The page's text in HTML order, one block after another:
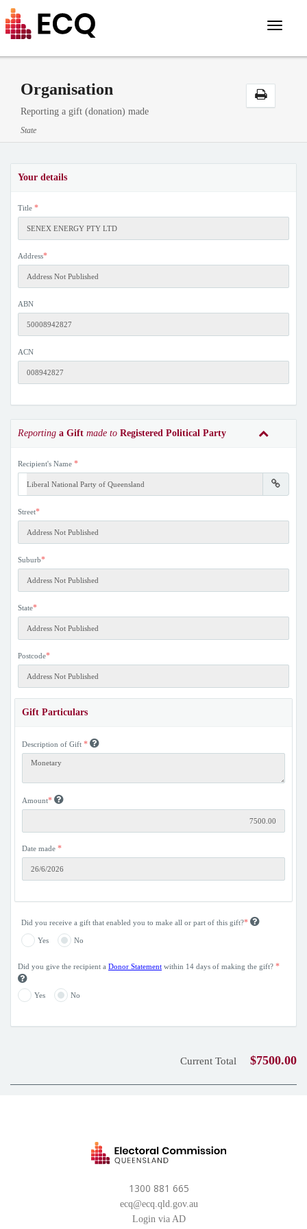
Toggle
Organisation
Reporting a gift (donation) made
State
Your details
Title *
Address*
ABN
ACN
Reporting a Gift made to Registered Political Party
Recipient's Name *
Street*
Suburb*
State*
Postcode*
Gift Particulars
Description of Gift *
Amount*
Date made *
Did you receive a gift that enabled you to make all or part of this gift?*
Yes No
Did you give the recipient a Donor Statement within 14 days of making the gift? *
Yes No
$7500.00
Current Total
1300 881 665
ecq@ecq.qld.gov.au
Login via AD